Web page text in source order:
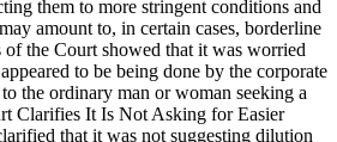
them to more stringent conditions and
amount to, in certain cases, borderline
of the Court showed that it was worried
to be being done by the corporate
the ordinary man or woman seeking a
Clarifies It Is Not Asking for Easier
that it was not suggesting dilution